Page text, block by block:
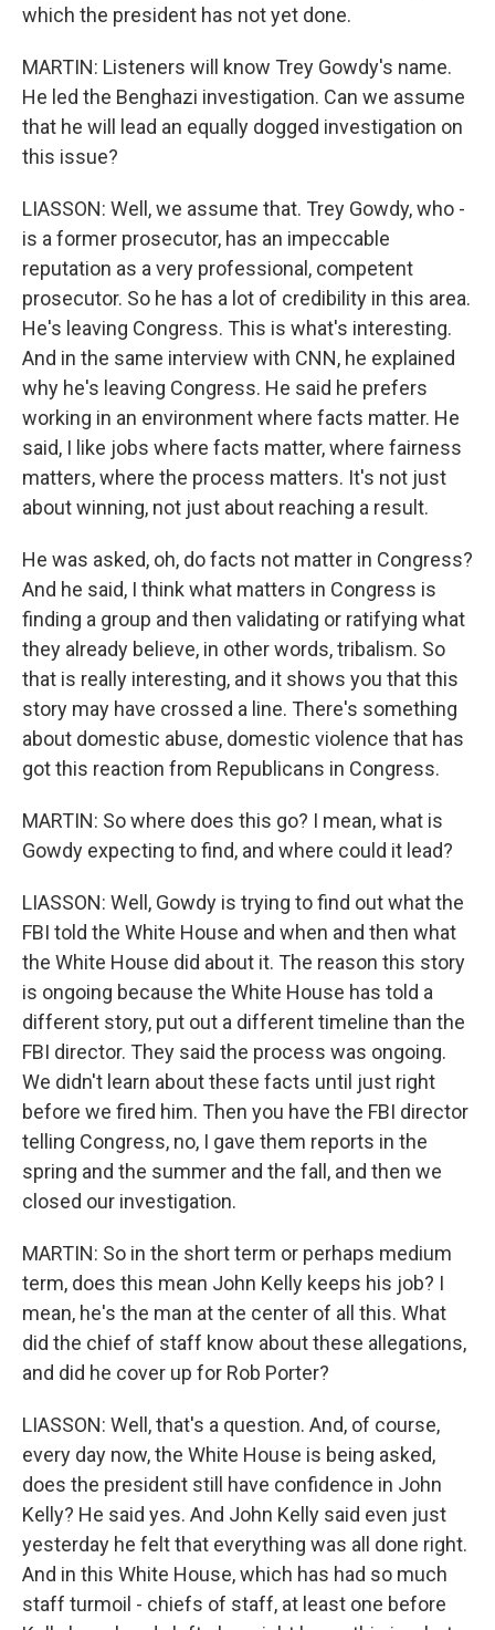
which the president has not yet done.
MARTIN: Listeners will know Trey Gowdy's name.
He led the Benghazi investigation. Can we assume
that he will lead an equally dogged investigation on
this issue?
LIASSON: Well, we assume that. Trey Gowdy, who -
is a former prosecutor, has an impeccable
reputation as a very professional, competent
prosecutor. So he has a lot of credibility in this area.
He's leaving Congress. This is what's interesting.
And in the same interview with CNN, he explained
why he's leaving Congress. He said he prefers
working in an environment where facts matter. He
said, I like jobs where facts matter, where fairness
matters, where the process matters. It's not just
about winning, not just about reaching a result.
He was asked, oh, do facts not matter in Congress?
And he said, I think what matters in Congress is
finding a group and then validating or ratifying what
they already believe, in other words, tribalism. So
that is really interesting, and it shows you that this
story may have crossed a line. There's something
about domestic abuse, domestic violence that has
got this reaction from Republicans in Congress.
MARTIN: So where does this go? I mean, what is
Gowdy expecting to find, and where could it lead?
LIASSON: Well, Gowdy is trying to find out what the
FBI told the White House and when and then what
the White House did about it. The reason this story
is ongoing because the White House has told a
different story, put out a different timeline than the
FBI director. They said the process was ongoing.
We didn't learn about these facts until just right
before we fired him. Then you have the FBI director
telling Congress, no, I gave them reports in the
spring and the summer and the fall, and then we
closed our investigation.
MARTIN: So in the short term or perhaps medium
term, does this mean John Kelly keeps his job? I
mean, he's the man at the center of all this. What
did the chief of staff know about these allegations,
and did he cover up for Rob Porter?
LIASSON: Well, that's a question. And, of course,
every day now, the White House is being asked,
does the president still have confidence in John
Kelly? He said yes. And John Kelly said even just
yesterday he felt that everything was all done right.
And in this White House, which has had so much
staff turmoil - chiefs of staff, at least one before